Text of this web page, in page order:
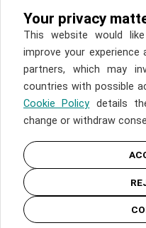
facial structure,
that often occurs with
implants can last a
alternative to
Aesthetic
Dental Implants
PRIVACY
LEGAL
Your privacy
This website would
improve your experience
partners, which may
countries with possible
Cookie Policy details
change or withdraw